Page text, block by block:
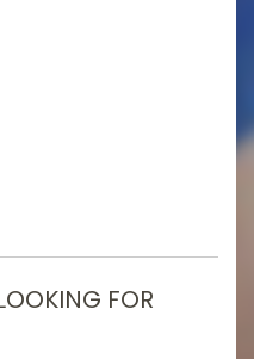
FOR